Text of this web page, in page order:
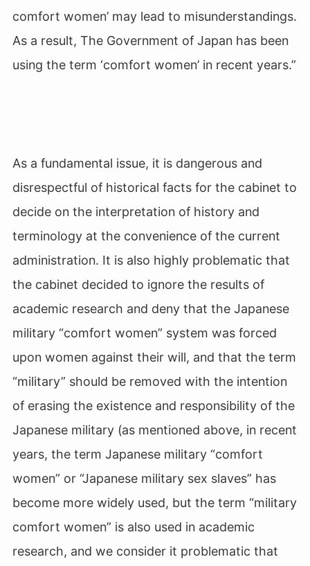
comfort women’ may lead to misunderstandings.
As a result, The Government of Japan has been
using the term ‘comfort women’ in recent years.”
As a fundamental issue, it is dangerous and
disrespectful of historical facts for the cabinet to
decide on the interpretation of history and
terminology at the convenience of the current
administration. It is also highly problematic that
the cabinet decided to ignore the results of
academic research and deny that the Japanese
military “comfort women” system was forced
upon women against their will, and that the term
“military” should be removed with the intention
of erasing the existence and responsibility of the
Japanese military (as mentioned above, in recent
years, the term Japanese military “comfort
women” or “Japanese military sex slaves” has
become more widely used, but the term “military
comfort women” is also used in academic
research, and we consider it problematic that